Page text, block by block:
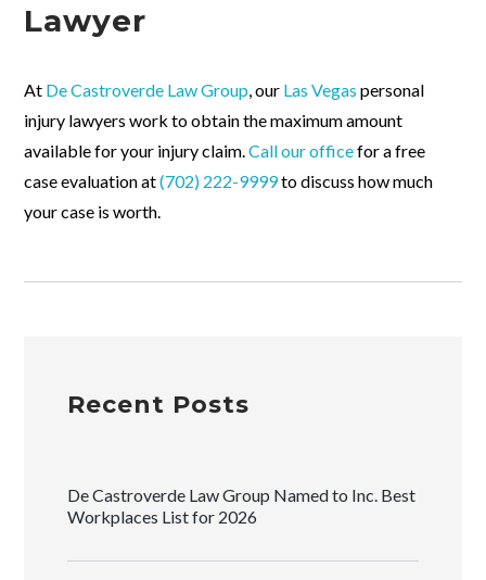
Lawyer
At De Castroverde Law Group , our Las Vegas personal
injury lawyers work to obtain the maximum amount
available for your injury claim.Call our officefor a free
case evaluation at(702) 222-9999to discuss how much
your case is worth.
Recent Posts
De Castroverde Law Group Named to Inc. Best
Workplaces List for 2026